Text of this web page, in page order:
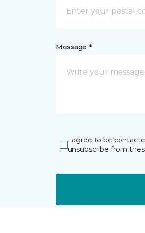
Message *
I agree to be
unsubscribe from